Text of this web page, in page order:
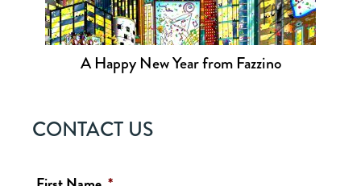
A Happy New Year from Fazzino
CONTACT US